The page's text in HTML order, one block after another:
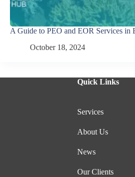
A Guide to PEO and EOR Services in
October 18, 2024
Quick Links
Services
About Us
News
Our Clients